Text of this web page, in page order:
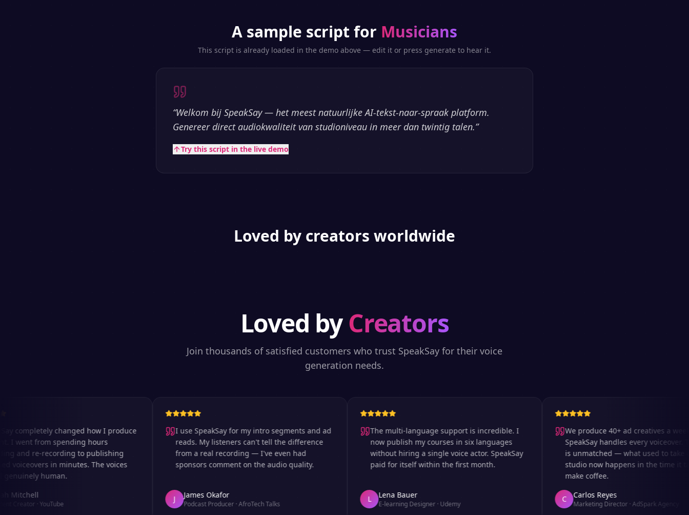
A sample script for Musicians
This script is already loaded in the demo above — edit it or press generate to hear it.
“Welkom bij SpeakSay — het meest natuurlijke AI-tekst-naar-spraak platform.
Genereer direct audiokwaliteit van studioniveau in meer dan twintig talen.”
Try this script in the live demo
Loved by creators worldwide
Loved byCreators
Join thousands of satisfied customers who trust SpeakSay for their voice
generation needs.
changed how I produce
from spending hours
re-recording to publishing
in minutes. The voices
human.
·YouTube
I use SpeakSay for my intro segments and ad
reads. My listeners can't tell the difference
from a real recording — I've even had
sponsors comment on the audio quality.
James Okafor
Podcast Producer·AfroTech Talks
The multi-language support is incredible. I
now publish my courses in six languages
without hiring a single voice actor. SpeakSay
paid for itself within the first month.
Lena Bauer
E-learning Designer·Udemy
We produce 40+ ad creatives a week and
SpeakSay handles every voiceover. The
is unmatched — what used to take days
studio now happens in the time it takes
make coffee.
Carlos Reyes
Marketing Director·AdSpark Agency